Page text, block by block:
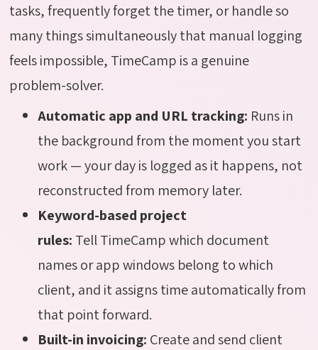
tasks, frequently forget the timer, or handle so
many things simultaneously that manual logging
feels impossible, TimeCamp is a genuine
problem-solver.
Automatic app and URL tracking: Runs in
the background from the moment you start
work — your day is logged as it happens, not
reconstructed from memory later.
Keyword-based project
rules: Tell TimeCamp which document
names or app windows belong to which
client, and it assigns time automatically from
that point forward.
Built-in invoicing: Create and send client